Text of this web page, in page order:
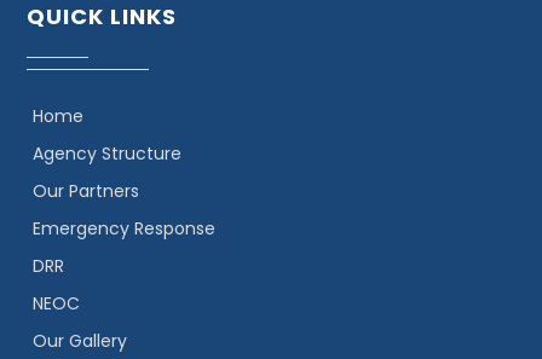
QUICK LINKS
Home
Agency Structure
Our Partners
Emergency Response
DRR
NEOC
Our Gallery